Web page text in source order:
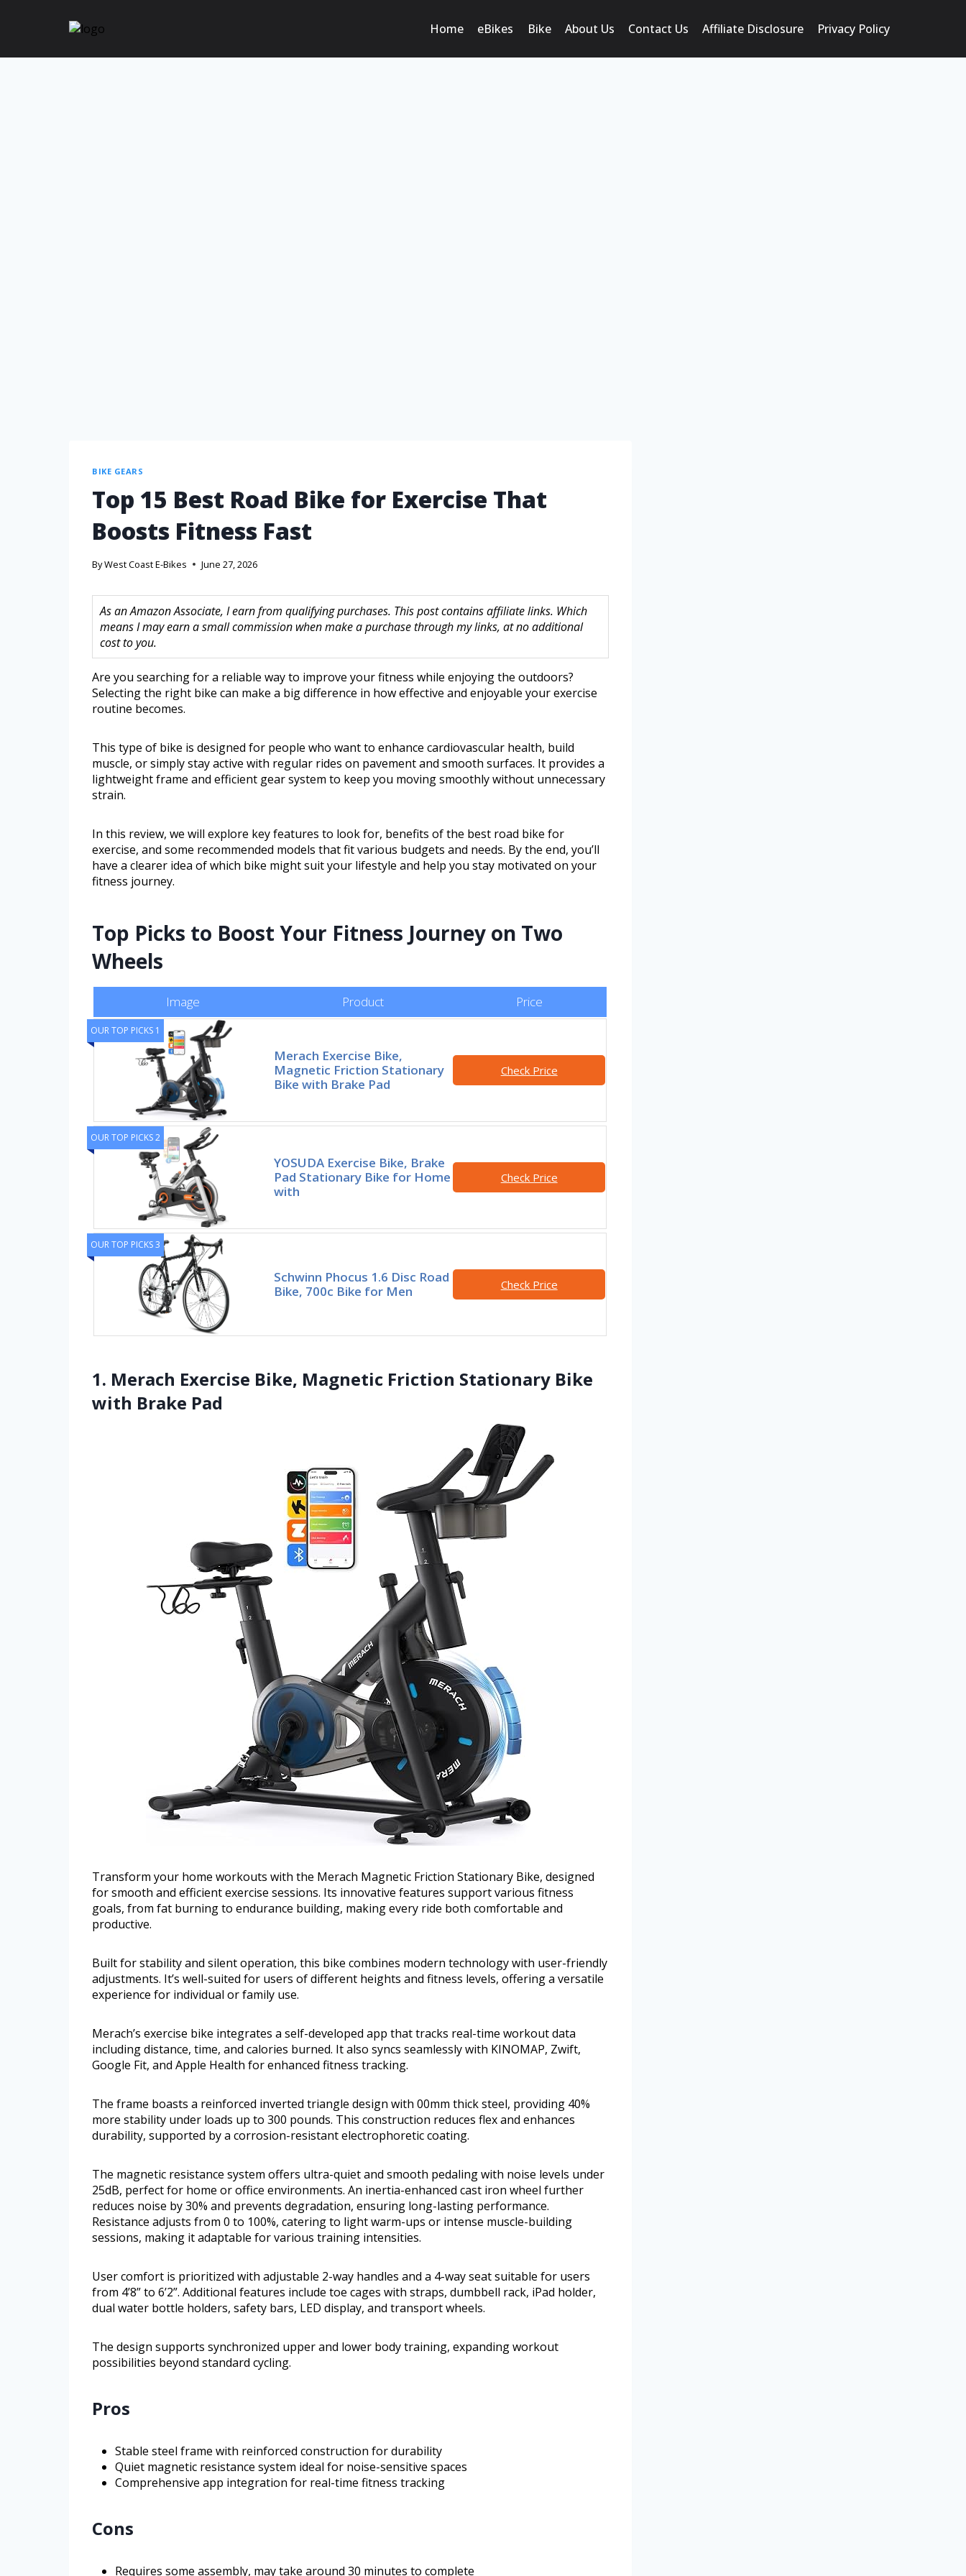
Home eBikes Bike About Us Contact Us Affiliate Disclosure Privacy Policy
BIKE GEARS
Top 15 Best Road Bike for Exercise That
Boosts Fitness Fast
ByWest Coast E-Bikes June 27, 2026
As an Amazon Associate, I earn from qualifying purchases. This post contains affiliate links. Which
means I may earn a small commission when make a purchase through my links, at no additional
cost to you.
Are you searching for a reliable way to improve your fitness while enjoying the outdoors?
Selecting the right bike can make a big difference in how effective and enjoyable your exercise
routine becomes.
This type of bike is designed for people who want to enhance cardiovascular health, build
muscle, or simply stay active with regular rides on pavement and smooth surfaces. It provides a
lightweight frame and efficient gear system to keep you moving smoothly without unnecessary
strain.
In this review, we will explore key features to look for, benefits of the best road bike for
exercise, and some recommended models that fit various budgets and needs. By the end, you’ll
have a clearer idea of which bike might suit your lifestyle and help you stay motivated on your
fitness journey.
Top Picks to Boost Your Fitness Journey on Two
Wheels
Image Product Price
OUR TOP PICKS 1
Merach Exercise Bike,
Magnetic Friction Stationary
Bike with Brake Pad
Check Price
OUR TOP PICKS 2
YOSUDA Exercise Bike, Brake
Pad Stationary Bike for Home
with
Check Price
OUR TOP PICKS 3
Schwinn Phocus 1.6 Disc Road
Bike, 700c Bike for Men
Check Price
1. Merach Exercise Bike, Magnetic Friction Stationary Bike
with Brake Pad
Transform your home workouts with the Merach Magnetic Friction Stationary Bike, designed
for smooth and efficient exercise sessions. Its innovative features support various fitness
goals, from fat burning to endurance building, making every ride both comfortable and
productive.
Built for stability and silent operation, this bike combines modern technology with user-friendly
adjustments. It’s well-suited for users of different heights and fitness levels, offering a versatile
experience for individual or family use.
Merach’s exercise bike integrates a self-developed app that tracks real-time workout data
including distance, time, and calories burned. It also syncs seamlessly with KINOMAP, Zwift,
Google Fit, and Apple Health for enhanced fitness tracking.
The frame boasts a reinforced inverted triangle design with 00mm thick steel, providing 40%
more stability under loads up to 300 pounds. This construction reduces flex and enhances
durability, supported by a corrosion-resistant electrophoretic coating.
The magnetic resistance system offers ultra-quiet and smooth pedaling with noise levels under
25dB, perfect for home or office environments. An inertia-enhanced cast iron wheel further
reduces noise by 30% and prevents degradation, ensuring long-lasting performance.
Resistance adjusts from 0 to 100%, catering to light warm-ups or intense muscle-building
sessions, making it adaptable for various training intensities.
User comfort is prioritized with adjustable 2-way handles and a 4-way seat suitable for users
from 4’8” to 6’2”. Additional features include toe cages with straps, dumbbell rack, iPad holder,
dual water bottle holders, safety bars, LED display, and transport wheels.
The design supports synchronized upper and lower body training, expanding workout
possibilities beyond standard cycling.
Pros
Stable steel frame with reinforced construction for durability
Quiet magnetic resistance system ideal for noise-sensitive spaces
Comprehensive app integration for real-time fitness tracking
Cons
Requires some assembly, may take around 30 minutes to complete